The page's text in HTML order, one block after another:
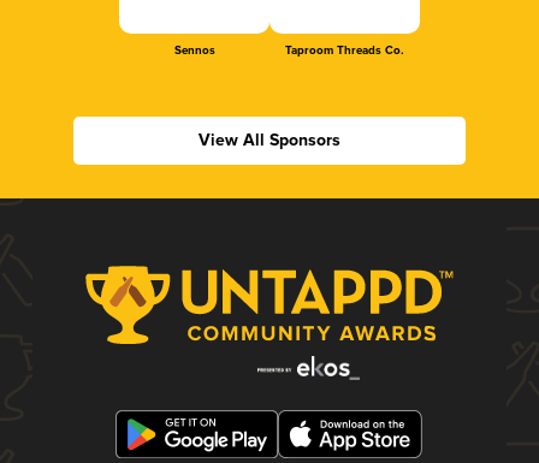
Sennos Taproom Threads Co.
View All Sponsors